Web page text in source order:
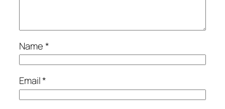
Name*
Email*